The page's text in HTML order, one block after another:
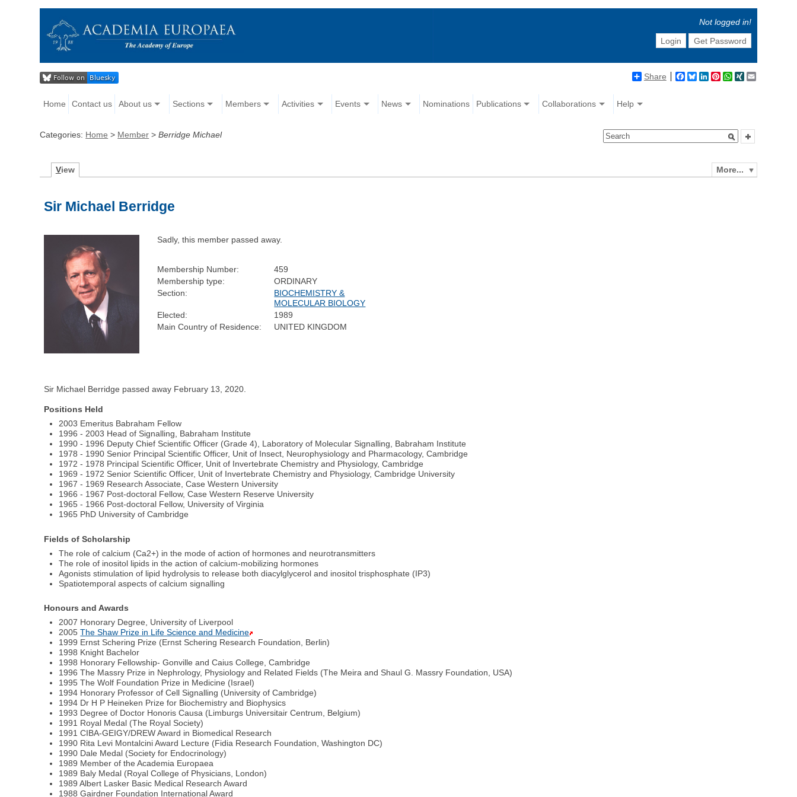
Not logged in!
Login
Get Password
Share Facebook
BlueskyLinkedIn
Pinterest
WhatsApp
XING
Home Contact us About us Sections Members Activities Events News Nominations Publications Collaborations Help
Categories: Home > Member >Berridge Michael
More...
View
Sir Michael Berridge
Sadly, this member passed away.
Membership Number:
459
Membership type:
ORDINARY
Section:
BIOCHEMISTRY &
MOLECULAR BIOLOGY
Elected:
1989
Main Country of Residence:
UNITED KINGDOM
Sir Michael Berridge passed away February 13, 2020.
Positions Held
2003 Emeritus Babraham Fellow
1996 - 2003 Head of Signalling, Babraham Institute
1990 - 1996 Deputy Chief Scientific Officer (Grade 4), Laboratory of Molecular Signalling, Babraham Institute
1978 - 1990 Senior Principal Scientific Officer, Unit of Insect, Neurophysiology and Pharmacology, Cambridge
1972 - 1978 Principal Scientific Officer, Unit of Invertebrate Chemistry and Physiology, Cambridge
1969 - 1972 Senior Scientific Officer, Unit of Invertebrate Chemistry and Physiology, Cambridge University
1967 - 1969 Research Associate, Case Western University
1966 - 1967 Post-doctoral Fellow, Case Western Reserve University
1965 - 1966 Post-doctoral Fellow, University of Virginia
1965 PhD University of Cambridge
Fields of Scholarship
The role of calcium (Ca2+) in the mode of action of hormones and neurotransmitters
The role of inositol lipids in the action of calcium-mobilizing hormones
Agonists stimulation of lipid hydrolysis to release both diacylglycerol and inositol trisphosphate (IP3)
Spatiotemporal aspects of calcium signalling
Honours and Awards
2007 Honorary Degree, University of Liverpool
2005The Shaw Prize in Life Science and Medicine
1999 Ernst Schering Prize (Ernst Schering Research Foundation, Berlin)
1998 Knight Bachelor
1998 Honorary Fellowship- Gonville and Caius College, Cambridge
1996 The Massry Prize in Nephrology, Physiology and Related Fields (The Meira and Shaul G. Massry Foundation, USA)
1995 The Wolf Foundation Prize in Medicine (Israel)
1994 Honorary Professor of Cell Signalling (University of Cambridge)
1994 Dr H P Heineken Prize for Biochemistry and Biophysics
1993 Degree of Doctor Honoris Causa (Limburgs Universitair Centrum, Belgium)
1991 Royal Medal (The Royal Society)
1991 CIBA-GEIGY/DREW Award in Biomedical Research
1990 Rita Levi Montalcini Award Lecture (Fidia Research Foundation, Washington DC)
1990 Dale Medal (Society for Endocrinology)
1989 Member of the Academia Europaea
1989 Baly Medal (Royal College of Physicians, London)
1989 Albert Lasker Basic Medical Research Award
1988 Gairdner Foundation International Award